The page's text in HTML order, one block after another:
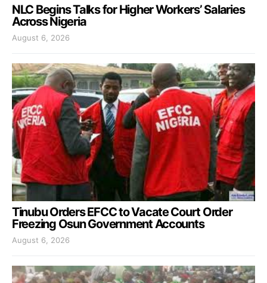
NLC Begins Talks for Higher Workers’ Salaries
Across Nigeria
August 6, 2026
Tinubu Orders EFCC to Vacate Court Order
Freezing Osun Government Accounts
August 6, 2026